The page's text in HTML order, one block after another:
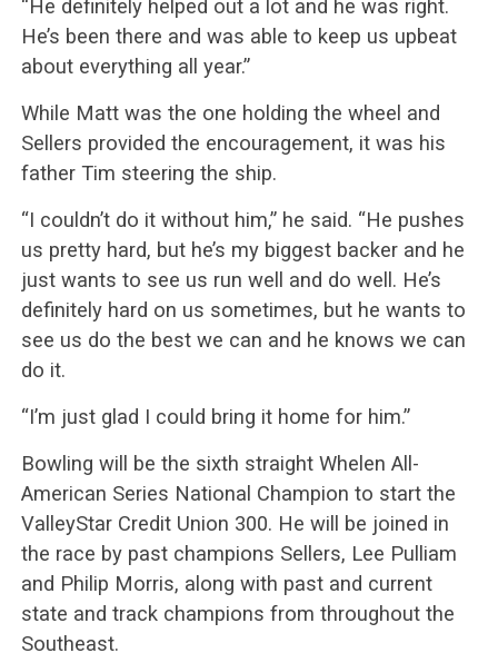
“He definitely helped out a lot and he was right.
He’s been there and was able to keep us upbeat
about everything all year.”
While Matt was the one holding the wheel and
Sellers provided the encouragement, it was his
father Tim steering the ship.
“I couldn’t do it without him,” he said. “He pushes
us pretty hard, but he’s my biggest backer and he
just wants to see us run well and do well. He’s
definitely hard on us sometimes, but he wants to
see us do the best we can and he knows we can
do it.
“I’m just glad I could bring it home for him.”
Bowling will be the sixth straight Whelen All-
American Series National Champion to start the
ValleyStar Credit Union 300. He will be joined in
the race by past champions Sellers, Lee Pulliam
and Philip Morris, along with past and current
state and track champions from throughout the
Southeast.